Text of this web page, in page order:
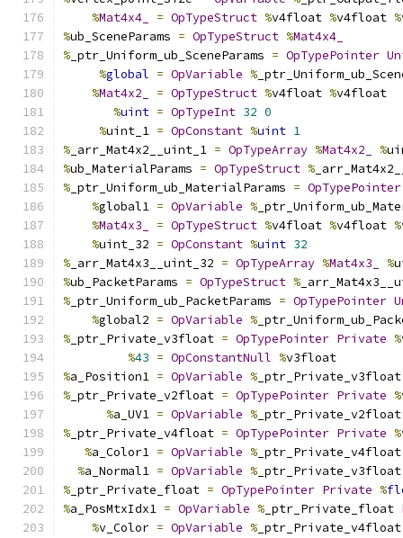
%Mat4x4_ = OpTypeStruct %v4float %v4float %
%ub_SceneParams = OpTypeStruct %Mat4x4_
% _ptr_Uniform_ub_SceneParams = OpTypePointer
%global = OpVariable %
%Mat4x2_ = OpTypeStruct %v4float %v4float
%uint = OpTypeInt 32 0
%uint_1 = OpConstant %uint 1
% _arr_Mat4x2__uint_1 = OpTypeArray %Mat4x2_ %
%ub_MaterialParams = OpTypeStruct %
% _ptr_Uniform_ub_MaterialParams = OpTypePointer
%global1 = OpVariable %
%Mat4x3_ = OpTypeStruct %v4float %v4float %
%uint_32 = OpConstant %uint 32
% _arr_Mat4x3__uint_32 = OpTypeArray %Mat4x3_ %
%ub_PacketParams = OpTypeStruct %
% _ptr_Uniform_ub_PacketParams = OpTypePointer
%global2 = OpVariable %
% _ptr_Private_v3float = OpTypePointer Private %
%43 = OpConstantNull %v3float
%a_Position1 = OpVariable %
% _ptr_Private_v2float = OpTypePointer Private %
%a_UV1 = OpVariable %
% _ptr_Private_v4float = OpTypePointer Private %
%a_Color1 = OpVariable %
%a_Normal1 = OpVariable %
% _ptr_Private_float = OpTypePointer Private %
%a_PosMtxIdx1 = OpVariable % _ptr_Private_float
%v_Color = OpVariable %